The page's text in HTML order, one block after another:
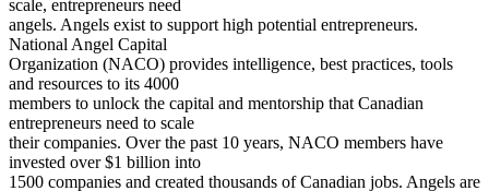
scale, entrepreneurs need
angels. Angels exist to support high potential entrepreneurs.
National Angel Capital
Organization (NACO) provides intelligence, best practices, tools
and resources to its 4000
members to unlock the capital and mentorship that Canadian
entrepreneurs need to scale
their companies. Over the past 10 years, NACO members have
invested over $1 billion into
1500 companies and created thousands of Canadian jobs. Angels are